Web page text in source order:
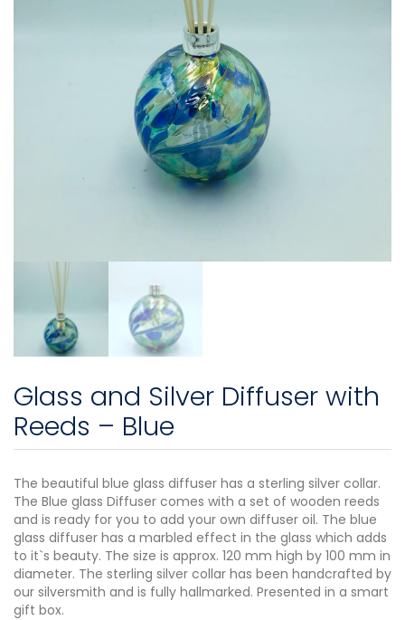
Glass and Silver Diffuser with
Reeds – Blue
The beautiful blue glass diffuser has a sterling silver collar.
The Blue glass Diffuser comes with a set of wooden reeds
and is ready for you to add your own diffuser oil. The blue
glass diffuser has a marbled effect in the glass which adds
to it`s beauty. The size is approx. 120 mm high by 100 mm in
diameter. The sterling silver collar has been handcrafted by
our silversmith and is fully hallmarked. Presented in a smart
gift box.